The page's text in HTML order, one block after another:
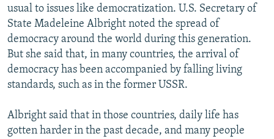
usual to issues like democratization. U.S. Secretary of
State Madeleine Albright noted the spread of
democracy around the world during this generation.
But she said that, in many countries, the arrival of
democracy has been accompanied by falling living
standards, such as in the former USSR.
Albright said that in those countries, daily life has
gotten harder in the past decade, and many people